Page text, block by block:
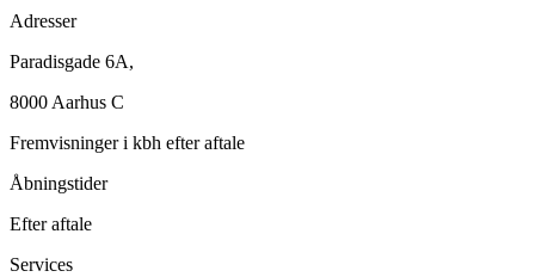
Adresser
Paradisgade 6A,
8000 Aarhus C
Fremvisninger i kbh efter aftale
Åbningstider
Efter aftale
Services